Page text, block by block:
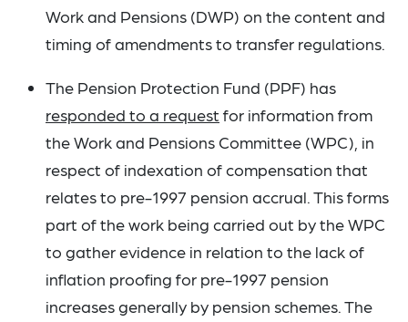
Work and Pensions (DWP) on the content and
timing of amendments to transfer regulations.
The Pension Protection Fund (PPF) has
responded to a request for information from
the Work and Pensions Committee (WPC), in
respect of indexation of compensation that
relates to pre-1997 pension accrual. This forms
part of the work being carried out by the WPC
to gather evidence in relation to the lack of
inflation proofing for pre-1997 pension
increases generally by pension schemes. The